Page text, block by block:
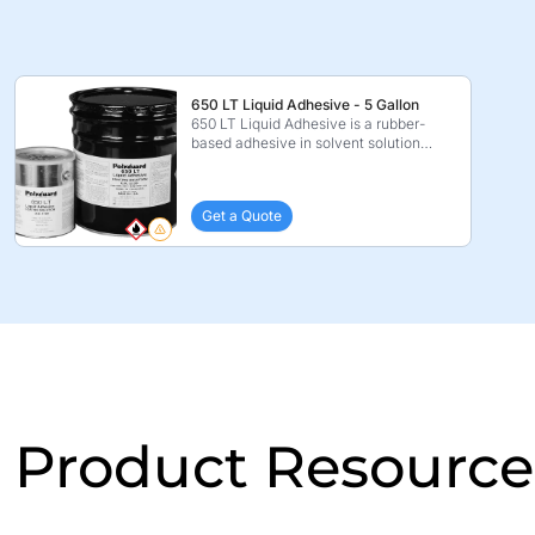
650 LT Liquid Adhesive - 5 Gallon
650 LT Liquid Adhesive is a rubber-
based adhesive in solvent solution
Get a Quote
Product